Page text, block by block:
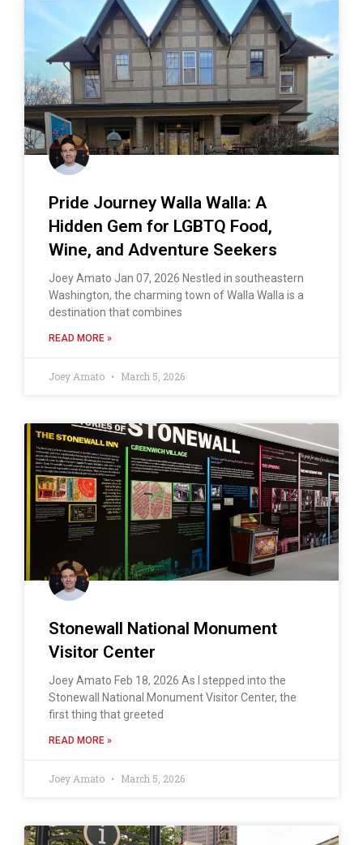
Pride Journey Walla Walla: A
Hidden Gem for LGBTQ Food,
Wine, and Adventure Seekers
Joey Amato Jan 07, 2026 Nestled in southeastern
Washington, the charming town of Walla Walla is a
destination that combines
READ MORE »
Joey Amato March 5, 2026
Stonewall National Monument
Visitor Center
Joey Amato Feb 18, 2026 As I stepped into the
Stonewall National Monument Visitor Center, the
first thing that greeted
READ MORE »
Joey Amato March 5, 2026